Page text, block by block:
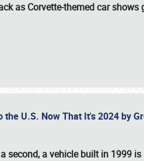
as Corvette-themed car
U.S. Now That It's 2024 by
second, a vehicle built in 1999